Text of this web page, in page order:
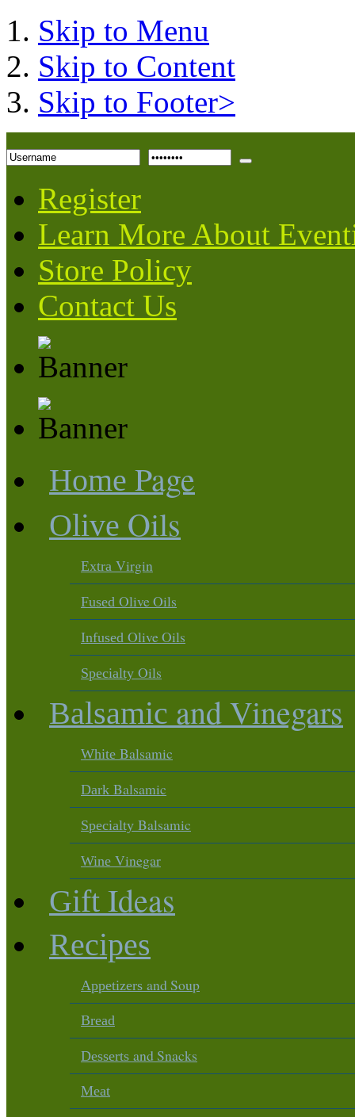
Skip to Menu
Skip to Content
Skip to Footer>
Register
Learn More About
Store Policy
Contact Us
Home Page
Olive Oils
Extra Virgin
Fused Olive Oils
Infused Olive Oils
Specialty Oils
Balsamic and Vinegars
White Balsamic
Dark Balsamic
Specialty Balsamic
Wine Vinegar
Gift Ideas
Recipes
Appetizers and Soup
Bread
Desserts and Snacks
Meat